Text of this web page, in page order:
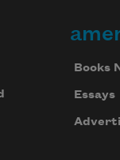
Books
Essays